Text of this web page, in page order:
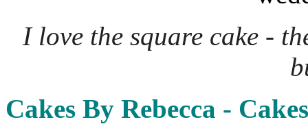
I love the square cake -
Cakes By Rebecca -